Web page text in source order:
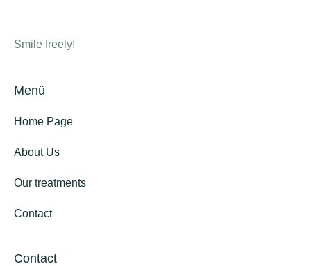
Smile freely!
Menü
Home Page
About Us
Our treatments
Contact
Contact